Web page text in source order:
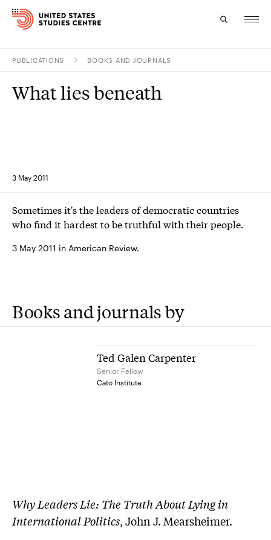
Research
About
Experts
PUBLICATIONS BOOKS AND JOURNALS
3 May 2011
What lies beneath
Sometimes it's the leaders of democratic countries
who find it hardest to be truthful with their people.
3 May 2011 in American Review.
Books and journals by
Ted Galen Carpenter
Senior Fellow
Cato Institute
Why Leaders Lie: The Truth About Lying in
International Politics, John J. Mearsheimer.